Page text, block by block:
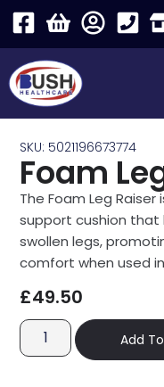
SKU: 5021196673774
Foam
The Foam Leg
support cushion
swollen legs,
comfort when used
£49.50
Add